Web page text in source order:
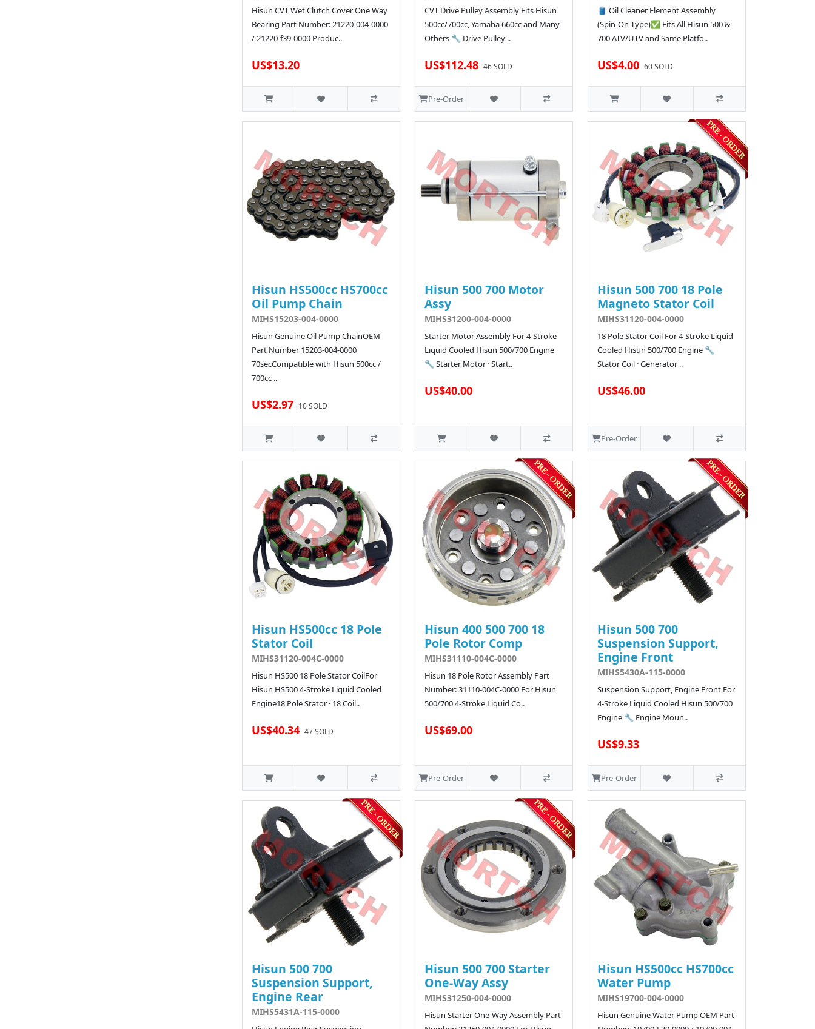
Hisun CVT Wet Clutch Cover One Way
Bearing Part Number: 21220-004-0000
/ 21220-f39-0000 Produc..
US$13.20
CVT Drive Pulley Assembly Fits Hisun
500cc/700cc, Yamaha 660cc and Many
Others 🔧 Drive Pulley ..
US$112.48 46 SOLD
Pre-Order
🛢️ Oil Cleaner Element Assembly
(Spin-On Type)✅ Fits All Hisun 500 &
700 ATV/UTV and Same Platfo..
US$4.00 60 SOLD
Hisun HS500cc HS700cc
Oil Pump Chain
MIHS15203-004-0000
Hisun Genuine Oil Pump ChainOEM
Part Number 15203-004-0000
70secCompatible with Hisun 500cc /
700cc ..
US$2.97 10 SOLD
Hisun 500 700 Motor
Assy
MIHS31200-004-0000
Starter Motor Assembly For 4-Stroke
Liquid Cooled Hisun 500/700 Engine
🔧 Starter Motor · Start..
US$40.00
Hisun 500 700 18 Pole
Magneto Stator Coil
MIHS31120-004-0000
18 Pole Stator Coil For 4-Stroke Liquid
Cooled Hisun 500/700 Engine 🔧
Stator Coil · Generator ..
US$46.00
Pre-Order
Hisun HS500cc 18 Pole
Stator Coil
MIHS31120-004C-0000
Hisun HS500 18 Pole Stator CoilFor
Hisun HS500 4-Stroke Liquid Cooled
Engine18 Pole Stator · 18 Coil..
US$40.34 47 SOLD
Hisun 400 500 700 18
Pole Rotor Comp
MIHS31110-004C-0000
Hisun 18 Pole Rotor Assembly Part
Number: 31110-004C-0000 For Hisun
500/700 4-Stroke Liquid Co..
US$69.00
Pre-Order
Hisun 500 700
Suspension Support,
Engine Front
MIHS5430A-115-0000
Suspension Support, Engine Front For
4-Stroke Liquid Cooled Hisun 500/700
Engine 🔧 Engine Moun..
US$9.33
Pre-Order
Hisun 500 700
Suspension Support,
Engine Rear
MIHS5431A-115-0000
Hisun 500 700 Starter
One-Way Assy
MIHS31250-004-0000
Hisun Starter One-Way Assembly Part
Hisun HS500cc HS700cc
Water Pump
MIHS19700-004-0000
Hisun Genuine Water Pump OEM Part